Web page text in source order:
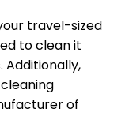
travel-sized
to clean it
Additionally,
of